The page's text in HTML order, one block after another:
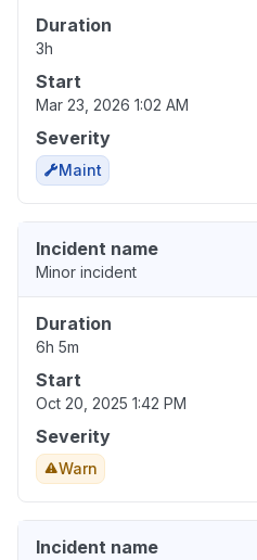
Duration
3h
Start
Mar 23, 2026 1:02 AM
Severity
Maint
Incident name
Minor incident
Duration
6h 5m
Start
Oct 20, 2025 1:42 PM
Severity
Warn
Incident name